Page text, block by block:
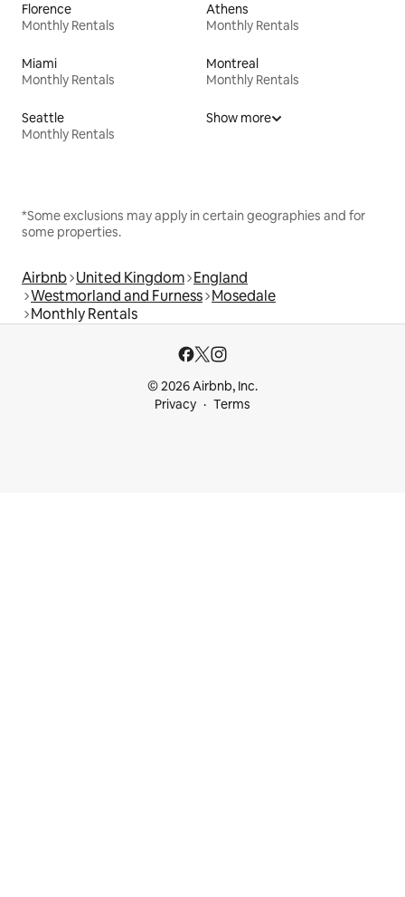
Florence
Monthly Rentals
Athens
Monthly Rentals
Miami
Monthly Rentals
Montreal
Monthly Rentals
Seattle
Monthly Rentals
Show more
*Some exclusions may apply in certain geographies and for
some properties.
Airbnb United Kingdom England
Westmorland and Furness Mosedale
Monthly Rentals
© 2026 Airbnb, Inc.
Privacy
Terms